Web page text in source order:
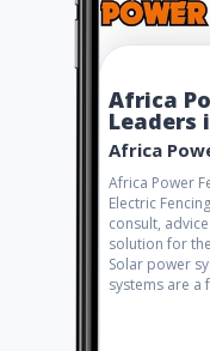
Africa
Leaders
Africa
Africa Power
Electric
consult,
solution for
Solar power
systems are a